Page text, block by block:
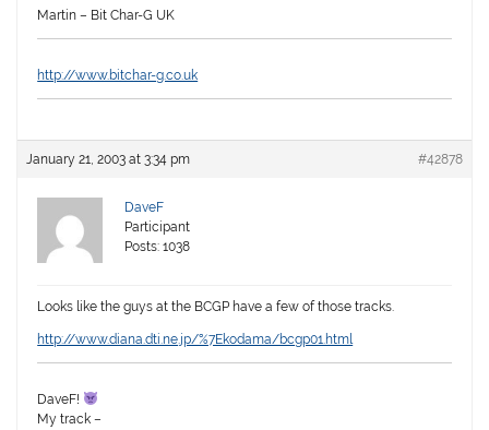
Martin – Bit Char-G UK
http://www.bitchar-g.co.uk
January 21, 2003 at 3:34 pm #42878
DaveF
Participant
Posts: 1038
Looks like the guys at the BCGP have a few of those tracks.
http://www.diana.dti.ne.jp/%7Ekodama/bcgp01.html
DaveF!
My track –